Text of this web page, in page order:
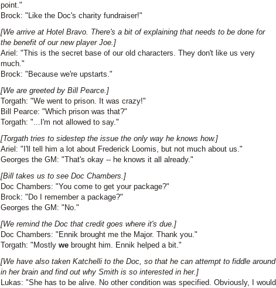
point."
Brock: "Like the Doc's charity fundraiser!"
[We arrive at Hotel Bravo. There's a bit of explaining that needs to be done for
the benefit of our new player Joe.]
Ariel: "This is the secret base of our old characters. They don't like us very
much."
Brock: "Because we're upstarts."
[We are greeted by Bill Pearce.]
Torgath: "We went to prison. It was crazy!"
Bill Pearce: "Which prison was that?"
Torgath: "...I'm not allowed to say."
[Torgath tries to sidestep the issue the only way he knows how.]
Ariel: "I'll tell him a lot about Frederick Loomis, but not much about us."
Georges the GM: "That's okay -- he knows it all already."
[Bill takes us to see Doc Chambers.]
Doc Chambers: "You come to get your package?"
Brock: "Do I remember a package?"
Georges the GM: "No."
[We remind the Doc that credit goes where it's due.]
Doc Chambers: "Ennik brought me the Major. Thank you."
Torgath: "Mostly we brought him. Ennik helped a bit."
[We have also taken Katchelli to the Doc, so that he can attempt to fiddle around
in her brain and find out why Smith is so interested in her.]
Lukas: "She has to be alive. No other condition was specified. Obviously, I would